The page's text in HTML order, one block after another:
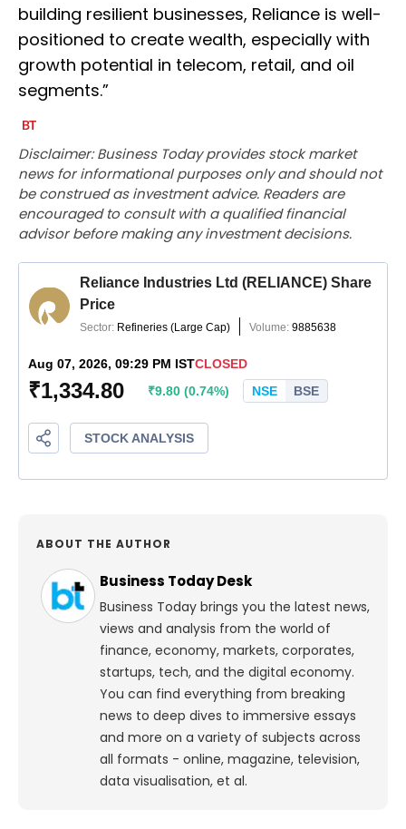
building resilient businesses, Reliance is well-
positioned to create wealth, especially with
growth potential in telecom, retail, and oil
segments.”
Disclaimer: Business Today provides stock market
news for informational purposes only and should not
be construed as investment advice. Readers are
encouraged to consult with a qualified financial
advisor before making any investment decisions.
ABOUT THE AUTHOR
Business Today Desk
Business Today brings you the latest news,
views and analysis from the world of
finance, economy, markets, corporates,
startups, tech, and the digital economy.
You can find everything from breaking
news to deep dives to immersive essays
and more on a variety of subjects across
all formats - online, magazine, television,
data visualisation, et al.